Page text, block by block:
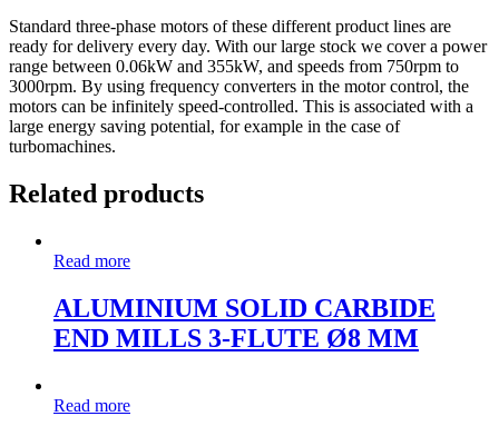
Standard three-phase motors of these different product lines are
ready for delivery every day. With our large stock we cover a power
range between 0.06kW and 355kW, and speeds from 750rpm to
3000rpm. By using frequency converters in the motor control, the
motors can be infinitely speed-controlled. This is associated with a
large energy saving potential, for example in the case of
turbomachines.
Related products
Read more
ALUMINIUM SOLID CARBIDE
END MILLS 3-FLUTE Ø8 MM
Read more